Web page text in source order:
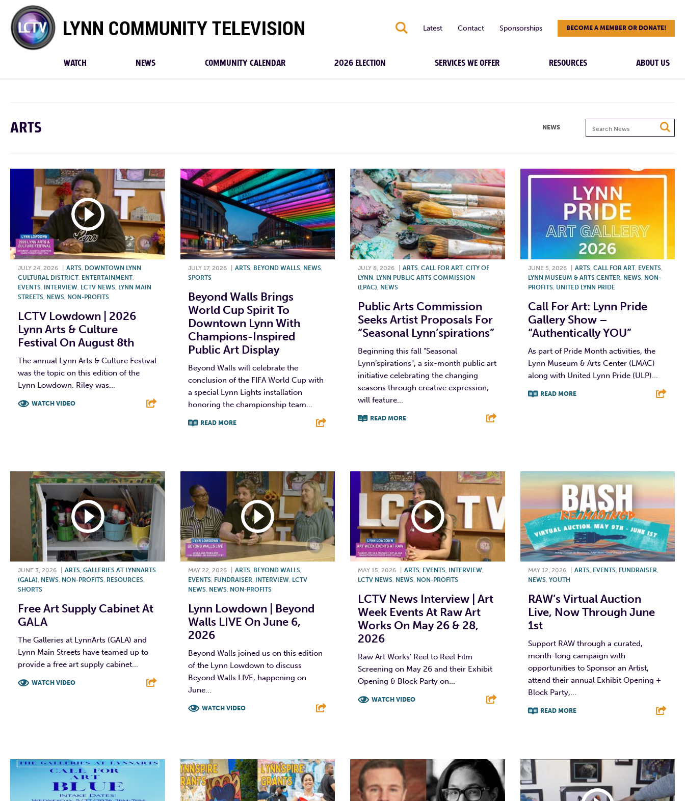
Lynn
Community
TV
S Latest Contact Sponsorships BECOME A MEMBER OR DONATE!
WATCH NEWS COMMUNITY CALENDAR 2026 ELECTION SERVICES WE OFFER RESOURCES ABOUT US
ARTS NEWS
Search
News
JULY 24, 2026 ARTS DOWNTOWN LYNN
CULTURAL DISTRICT, ENTERTAINMENT,
EVENTS INTERVIEW LCTV NEWS LYNN MAIN
STREETS NEWS NON-PROFITS
LCTV Lowdown | 2026
Lynn Arts & Culture
Festival On August 8th
The annual Lynn Arts & Culture Festival
was the topic on this edition of the
Lynn Lowdown. Riley was...
WATCH VIDEO
JULY 17, 2026 ARTS, BEYOND WALLS, NEWS,
SPORTS
Beyond Walls Brings
World Cup Spirit To
Downtown Lynn With
Champions-Inspired
Public Art Display
Beyond Walls will celebrate the
conclusion of the FIFA World Cup with
a special Lynn Lights installation
honoring the championship team...
READ MORE
JULY 8, 2026 ARTS CALL FOR ART, CITY OF
LYNN LYNN PUBLIC ARTS COMMISSION
(LPAC) NEWS
Public Arts Commission
Seeks Artist Proposals For
“Seasonal Lynn’spirations”
Beginning this fall "Seasonal
Lynn’spirations", a six-month public art
initiative celebrating the changing
seasons through creative expression,
will feature...
READ MORE
JUNE 5, 2026 ARTS, CALL FOR ART, EVENTS,
LYNN MUSEUM & ARTS CENTER NEWS, NON-
PROFITS, UNITED LYNN PRIDE
Call For Art: Lynn Pride
Gallery Show –
“Authentically YOU”
As part of Pride Month activities, the
Lynn Museum & Arts Center (LMAC)
along with United Lynn Pride (ULP)...
READ MORE
JUNE 3, 2026 ARTS, GALLERIES AT LYNNARTS
(GALA), NEWS, NON-PROFITS, RESOURCES,
SHORTS
Free Art Supply Cabinet At
GALA
The Galleries at LynnArts (GALA) and
Lynn Main Streets have teamed up to
provide a free art supply cabinet...
WATCH VIDEO
MAY 22, 2026 ARTS, BEYOND WALLS,
EVENTS, FUNDRAISER, INTERVIEW, LCTV
NEWS, NEWS, NON-PROFITS
Lynn Lowdown | Beyond
Walls LIVE On June 6,
2026
Beyond Walls joined us on this edition
of the Lynn Lowdown to discuss
Beyond Walls LIVE, happening on
June...
WATCH VIDEO
MAY 15, 2026 ARTS, EVENTS, INTERVIEW,
LCTV NEWS, NEWS, NON-PROFITS
LCTV News Interview | Art
Week Events At Raw Art
Works On May 26 & 28,
2026
Raw Art Works’ Reel to Reel Film
Screening on May 26 and their Exhibit
Opening & Block Party on...
WATCH VIDEO
MAY 12, 2026 ARTS, EVENTS, FUNDRAISER,
NEWS, YOUTH
RAW’s Virtual Auction
Live, Now Through June
1st
Support RAW through a curated,
month-long campaign with
opportunities to Sponsor an Artist,
attend their annual Exhibit Opening +
Block Party,...
READ MORE